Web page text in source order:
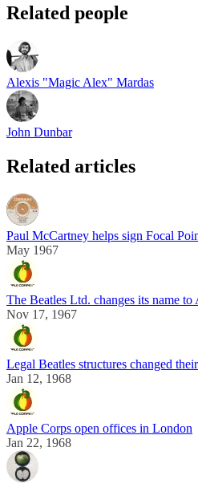
Related people
Alexis "Magic Alex" Mardas
John Dunbar
Related articles
Paul McCartney helps sign Focal
May 1967
The Beatles Ltd. changes its name
Nov 17, 1967
Legal Beatles structures changed
Jan 12, 1968
Apple Corps open offices in London
Jan 22, 1968